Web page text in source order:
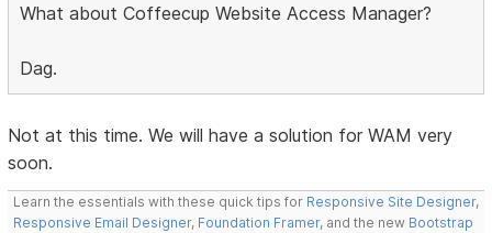
What about Coffeecup Website Access Manager?
Dag.
Not at this time. We will have a solution for WAM very
soon.
Learn the essentials with these quick tips for Responsive Site Designer,
Responsive Email Designer, Foundation Framer, and the new Bootstrap